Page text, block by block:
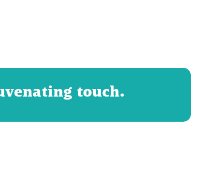
touch.